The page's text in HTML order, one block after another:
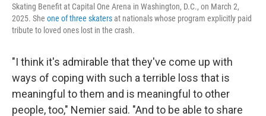
Skating Benefit at Capital One Arena in Washington, D.C., on March 2,
2025. She one of three skatersat nationals whose program explicitly paid
tribute to loved ones lost in the crash.
"I think it's admirable that they've come up with
ways of coping with such a terrible loss that is
meaningful to them and is meaningful to other
people, too," Nemier said. "And to be able to share